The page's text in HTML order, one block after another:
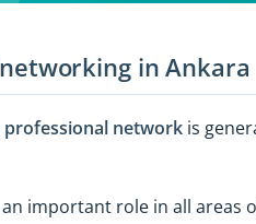
in Ankara
professional network is
important role in all areas